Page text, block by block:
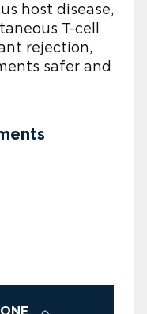
host disease,
T-cell
rejection,
safer and